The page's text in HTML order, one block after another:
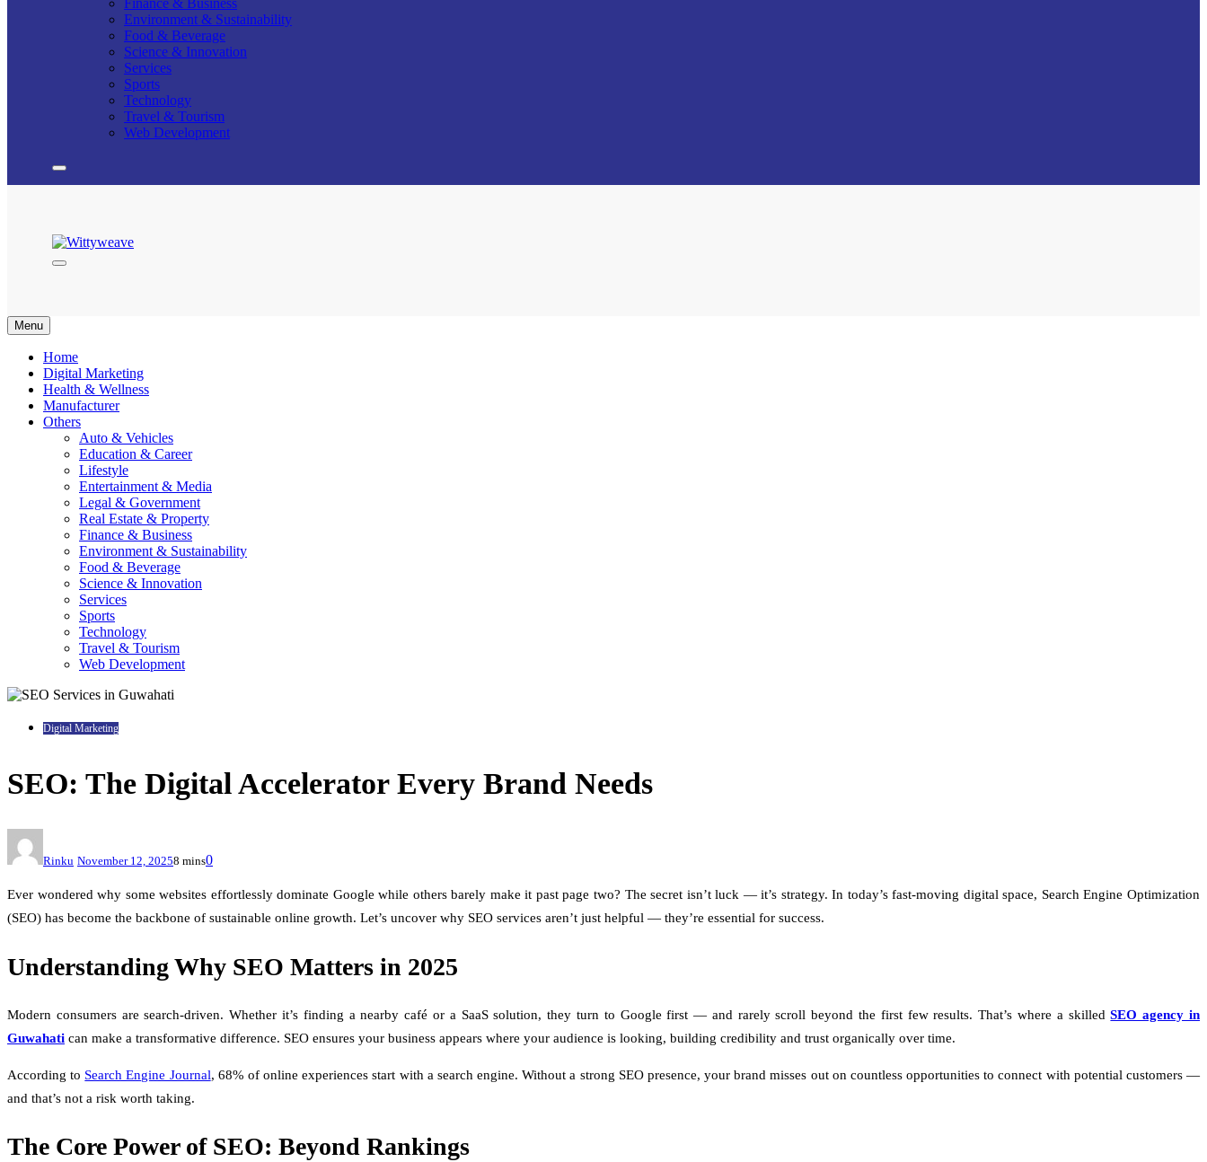
Finance & Business
Environment & Sustainability
Food & Beverage
Science & Innovation
Services
Sports
Technology
Travel & Tourism
Web Development
Menu
Home
Digital Marketing
Health & Wellness
Manufacturer
Others
Auto & Vehicles
Education & Career
Lifestyle
Entertainment & Media
Legal & Government
Real Estate & Property
Finance & Business
Environment & Sustainability
Food & Beverage
Science & Innovation
Services
Sports
Technology
Travel & Tourism
Web Development
Digital Marketing
SEO: The Digital Accelerator Every Brand Needs
Rinku November 12, 20258 mins0
Ever wondered why some websites effortlessly dominate Google while others barely make it past page two? The secret isn’t luck — it’s strategy. In today’s fast-moving digital space, Search Engine Optimization
(SEO) has become the backbone of sustainable online growth. Let’s uncover why SEO services aren’t just helpful — they’re essential for success.
Understanding Why SEO Matters in 2025
Modern consumers are search-driven. Whether it’s finding a nearby café or a SaaS solution, they turn to Google first — and rarely scroll beyond the first few results. That’s where a skilledSEO agency in
Guwahati can make a transformative difference. SEO ensures your business appears where your audience is looking, building credibility and trust organically over time.
According to Search Engine Journal, 68% of online experiences start with a search engine. Without a strong SEO presence, your brand misses out on countless opportunities to connect with potential customers —
and that’s not a risk worth taking.
The Core Power of SEO: Beyond Rankings